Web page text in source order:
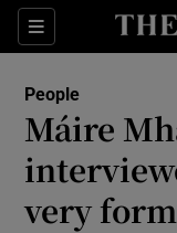
Sections
People
Máire
very